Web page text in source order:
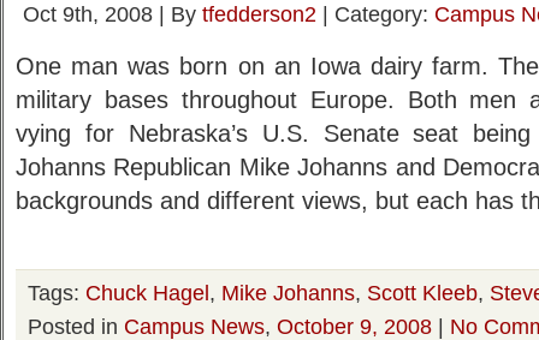
Oct 9th, 2008 | By tfedderson2 | Category: Campus
One man was born on an Iowa dairy farm.
military bases throughout Europe. Both men
vying for Nebraska’s U.S. Senate seat
Johanns Republican Mike Johanns and
backgrounds and different views, but each has
Tags: Chuck Hagel, Mike Johanns, Scott Kleeb,
Posted in Campus News, October 9, 2008 | No